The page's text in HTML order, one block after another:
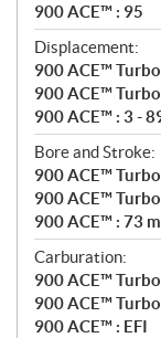
900 ACE™ : 95
Displacement:
900 ACE™
900 ACE™
900 ACE™ : 3 -
Bore and Stroke:
900 ACE™
900 ACE™
900 ACE™ : 73
Carburation:
900 ACE™ Turbo
900 ACE™ Turbo
900 ACE™ : EFI